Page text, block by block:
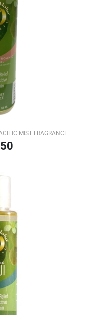
MIST FRAGRANCE